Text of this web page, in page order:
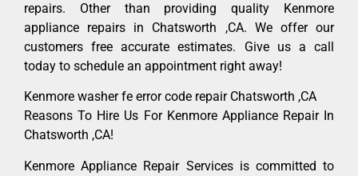
repairs. Other than providing quality Kenmore
appliance repairs in Chatsworth ,CA. We offer our
customers free accurate estimates. Give us a call
today to schedule an appointment right away!
Kenmore washer fe error code repair Chatsworth ,CA
Reasons To Hire Us For Kenmore Appliance Repair In
Chatsworth ,CA!
Kenmore Appliance Repair Services is committed to